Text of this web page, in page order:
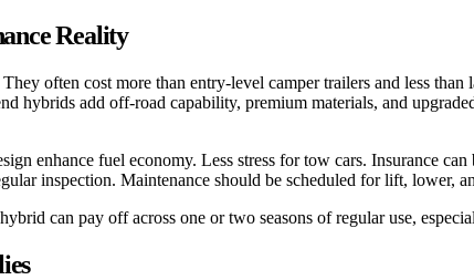
Reality
often cost more than entry-level camper trailers and less
hybrids add off-road capability, premium materials, and
enhance fuel economy. Less stress for tow cars. Insurance
inspection. Maintenance should be scheduled for lift, lower,
can pay off across one or two seasons of regular use,